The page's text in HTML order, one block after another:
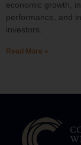
economic growth,
performance, and
investors.
Read More »